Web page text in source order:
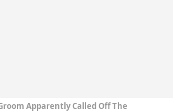
Apparently Called Off The